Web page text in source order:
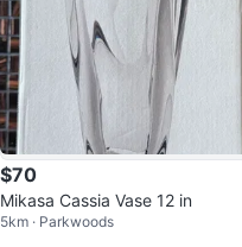
$70
Mikasa Cassia Vase 12 in
5km · Parkwoods